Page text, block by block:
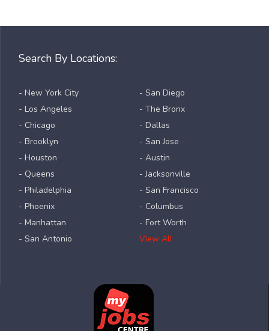
Search By Locations:
- New York City
- Los Angeles
- Chicago
- Brooklyn
- Houston
- Queens
- Philadelphia
- Phoenix
- Manhattan
- San Antonio
- San Diego
- The Bronx
- Dallas
- San Jose
- Austin
- Jacksonville
- San Francisco
- Columbus
- Fort Worth
View All